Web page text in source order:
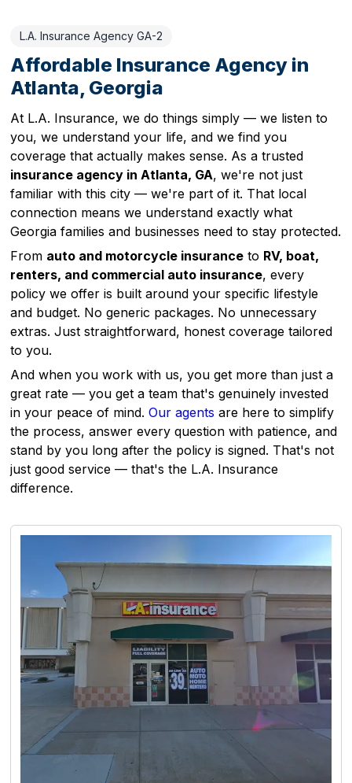
L.A. Insurance Agency GA-2
Affordable Insurance Agency in
Atlanta, Georgia
At L.A. Insurance, we do things simply — we listen to
you, we understand your life, and we find you
coverage that actually makes sense. As a trusted
insurance agency in Atlanta, GA, we're not just
familiar with this city — we're part of it. That local
connection means we understand exactly what
Georgia families and businesses need to stay protected.
From auto and motorcycle insurance to RV, boat,
renters, and commercial auto insurance, every
policy we offer is built around your specific lifestyle
and budget. No generic packages. No unnecessary
extras. Just straightforward, honest coverage tailored
to you.
And when you work with us, you get more than just a
great rate — you get a team that's genuinely invested
in your peace of mind.Our agents are here to simplify
the process, answer every question with patience, and
stand by you long after the policy is signed. That's not
just good service — that's the L.A. Insurance
difference.